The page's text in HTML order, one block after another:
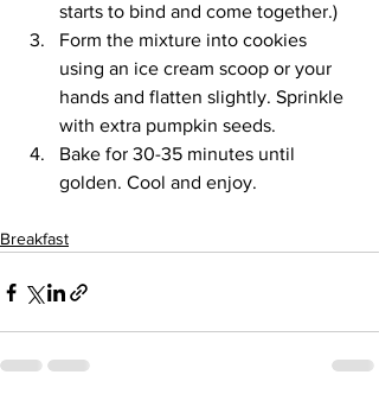
starts to bind and come together.)
Form the mixture into cookies
using an ice cream scoop or your
hands and flatten slightly. Sprinkle
with extra pumpkin seeds.
Bake for 30-35 minutes until
golden. Cool and enjoy.
Breakfast